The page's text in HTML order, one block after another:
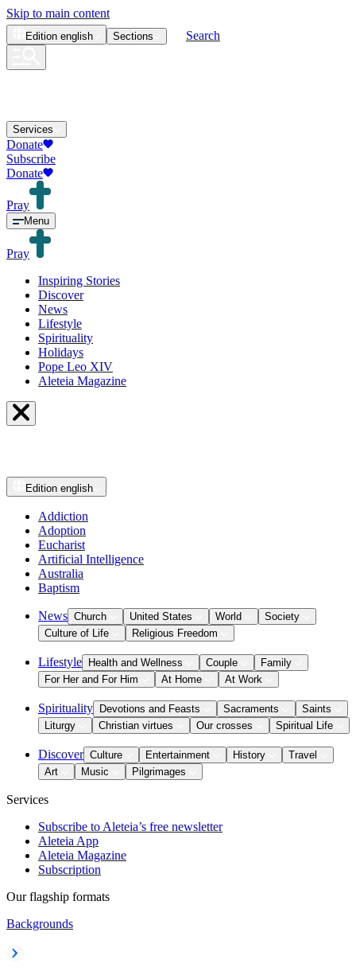
Skip to main content
Edition english Sections Search
Services
Donate
Subscribe
Donate
Pray
Menu
Pray
Inspiring Stories
Discover
News
Lifestyle
Spirituality
Holidays
Pope Leo XIV
Aleteia Magazine
Edition english
Addiction
Adoption
Eucharist
Artificial Intelligence
Australia
Baptism
News Church United States World
Society
Culture of Life
Religious Freedom
Lifestyle Health and Wellness Couple
Family
For Her and For Him
At Home At Work
Spirituality Devotions and Feasts Sacraments
Saints
Liturgy
Christian virtues Our crosses Spiritual Life
Discover Culture Entertainment History
Travel
Art
Music Pilgrimages
Services
Subscribe to Aleteia’s free newsletter
Aleteia App
Aleteia Magazine
Subscription
Our flagship formats
Backgrounds